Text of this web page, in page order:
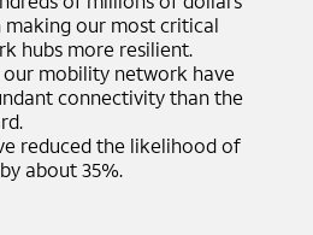
our most critical
hubs more resilient.​
mobility network have
connectivity than the
reduced the likelihood of
about 35%.